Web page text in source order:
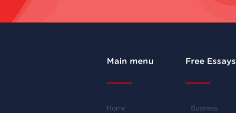
Main menu
Home
Free Essays
Business